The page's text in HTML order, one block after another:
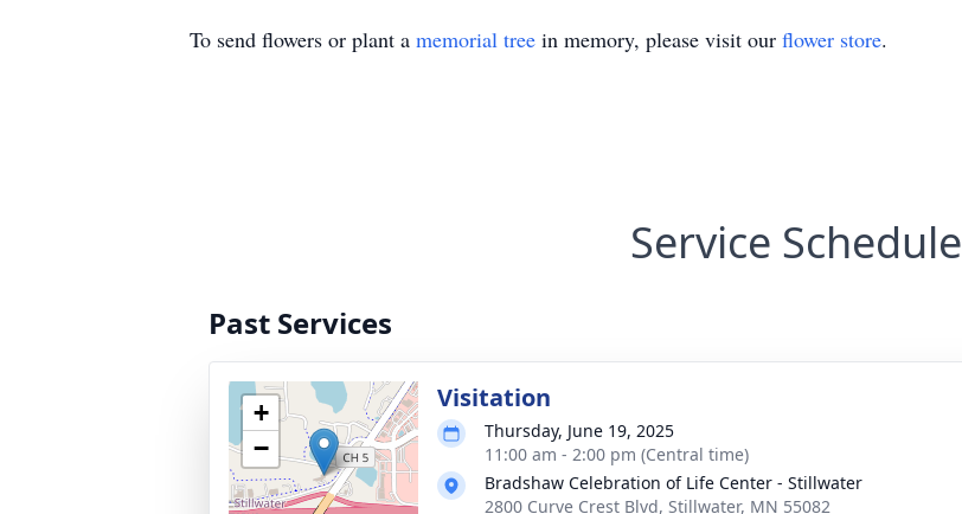
To send flowers or plant a memorial tree in memory, please visit our flower store.
Service Schedule
Past Services
+
−
Visitation
Thursday, June 19, 2025
11:00 am - 2:00 pm (Central time)
Bradshaw Celebration of Life Center - Stillwater
2800 Curve Crest Blvd, Stillwater, MN 55082